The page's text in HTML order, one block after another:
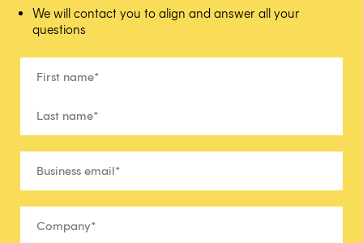
We will contact you to align and answer all your
questions